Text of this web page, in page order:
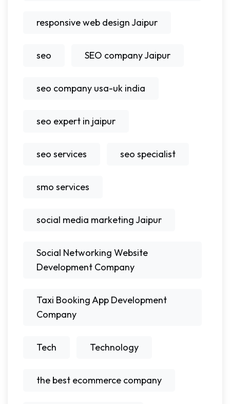
responsive web design Jaipur
seo SEO company Jaipur
seo company usa-uk india
seo expert in jaipur
seo services seo specialist
smo services
social media marketing Jaipur
Social Networking Website
Development Company
Taxi Booking App Development
Company
Tech Technology
the best ecommerce company